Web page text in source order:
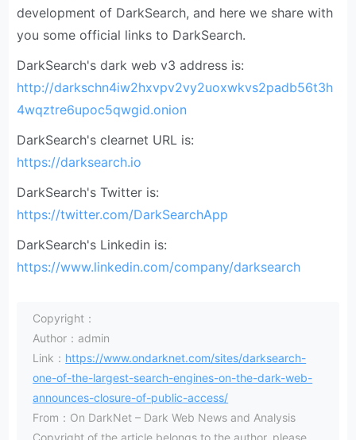
development of DarkSearch, and here we share with
you some official links to DarkSearch.
DarkSearch's dark web v3 address is:
http://darkschn4iw2hxvpv2vy2uoxwkvs2padb56t3h
4wqztre6upoc5qwgid.onion
DarkSearch's clearnet URL is:
https://darksearch.io
DarkSearch's Twitter is:
https://twitter.com/DarkSearchApp
DarkSearch's Linkedin is:
https://www.linkedin.com/company/darksearch
Copyright：
Author：admin
Link： https://www.ondarknet.com/sites/darksearch-
one-of-the-largest-search-engines-on-the-dark-web-
announces-closure-of-public-access/
From：On DarkNet – Dark Web News and Analysis